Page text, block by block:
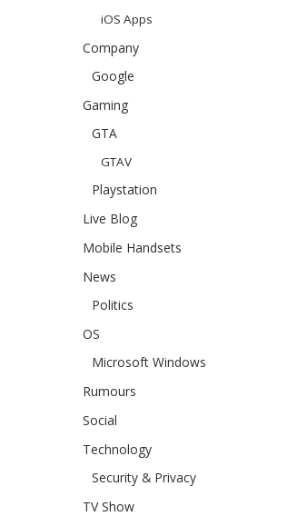
iOS Apps
Company
Google
Gaming
GTA
GTAV
Playstation
Live Blog
Mobile Handsets
News
Politics
OS
Microsoft Windows
Rumours
Social
Technology
Security & Privacy
TV Show